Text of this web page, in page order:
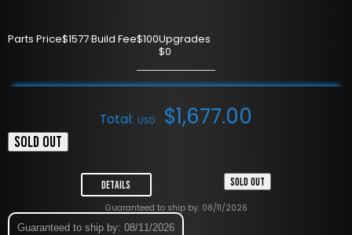
Parts Price$1577·Build Fee$100Upgrades
$0
Total: USD $1,677.00
SOLD OUT
Details SOLD OUT
Guaranteed to ship by: 08/11/2026
Guaranteed to ship by: 08/11/2026